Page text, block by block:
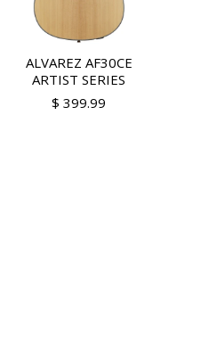
ALVAREZ AF30CE
ARTIST SERIES
$ 399.99